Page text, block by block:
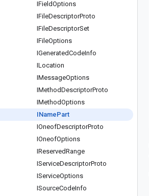
IFieldOptions
IFileDescriptorProto
IFileDescriptorSet
IFileOptions
IGeneratedCodeInfo
ILocation
IMessageOptions
IMethodDescriptorProto
IMethodOptions
INamePart
IOneofDescriptorProto
IOneofOptions
IReservedRange
IServiceDescriptorProto
IServiceOptions
ISourceCodeInfo